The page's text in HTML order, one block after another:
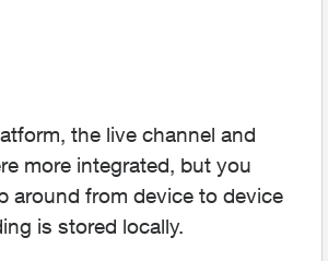
the live channel and
more integrated, but you
around from device to device
is stored locally.